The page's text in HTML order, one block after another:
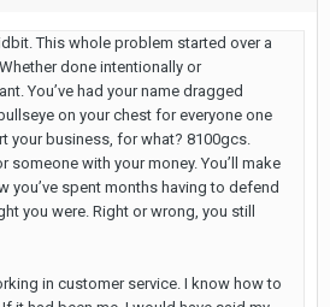
This whole problem started over a
done intentionally or
You’ve had your name dragged
on your chest for everyone one
your business, for what? 8100gcs.
someone with your money. You’ll make
you’ve spent months having to defend
you were. Right or wrong, you still
in customer service. I know how to